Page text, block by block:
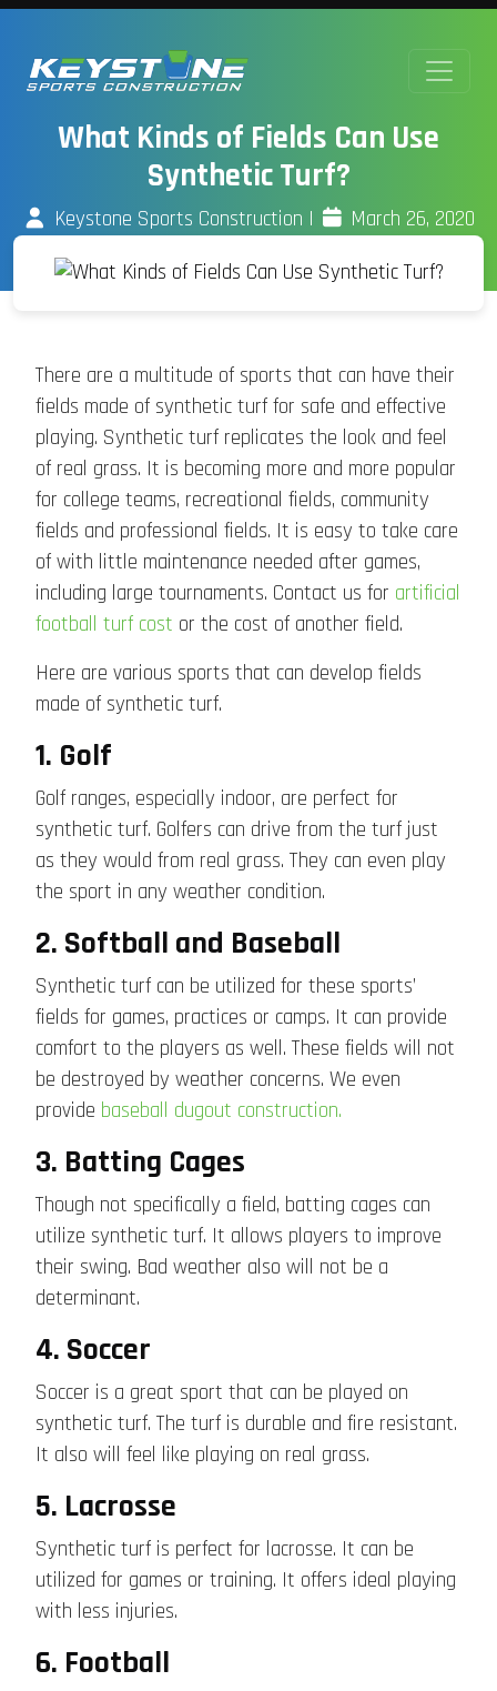
What Kinds of Fields Can Use
Synthetic Turf?
Keystone Sports Construction | March 26, 2020
There are a multitude of sports that can have their
fields made of synthetic turf for safe and effective
playing. Synthetic turf replicates the look and feel
of real grass. It is becoming more and more popular
for college teams, recreational fields, community
fields and professional fields. It is easy to take care
of with little maintenance needed after games,
including large tournaments. Contact us for artificial
football turf cost or the cost of another field.
Here are various sports that can develop fields
made of synthetic turf.
1. Golf
Golf ranges, especially indoor, are perfect for
synthetic turf. Golfers can drive from the turf just
as they would from real grass. They can even play
the sport in any weather condition.
2. Softball and Baseball
Synthetic turf can be utilized for these sports’
fields for games, practices or camps. It can provide
comfort to the players as well. These fields will not
be destroyed by weather concerns. We even
provide baseball dugout construction.
3. Batting Cages
Though not specifically a field, batting cages can
utilize synthetic turf. It allows players to improve
their swing. Bad weather also will not be a
determinant.
4. Soccer
Soccer is a great sport that can be played on
synthetic turf. The turf is durable and fire resistant.
It also will feel like playing on real grass.
5. Lacrosse
Synthetic turf is perfect for lacrosse. It can be
utilized for games or training. It offers ideal playing
with less injuries.
6. Football